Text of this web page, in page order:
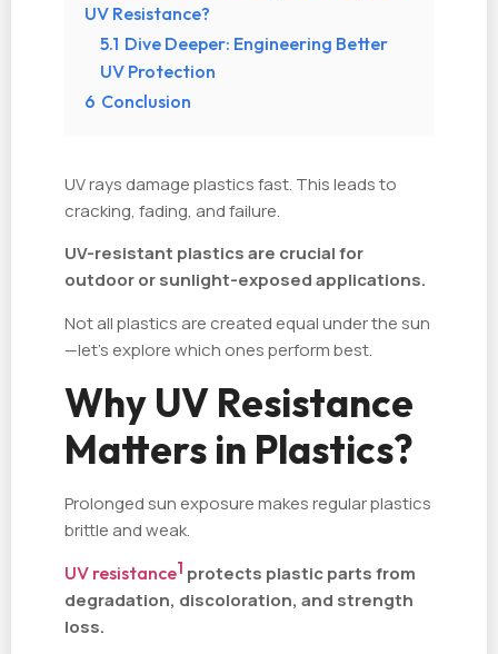
UV Resistance?
5.1 Dive Deeper: Engineering Better
UV Protection
6 Conclusion
UV rays damage plastics fast. This leads to
cracking, fading, and failure.
UV-resistant plastics are crucial for
outdoor or sunlight-exposed applications.
Not all plastics are created equal under the sun
—let’s explore which ones perform best.
Why UV Resistance
Matters in Plastics?
Prolonged sun exposure makes regular plastics
brittle and weak.
UV resistance1 protects plastic parts from
degradation, discoloration, and strength
loss.